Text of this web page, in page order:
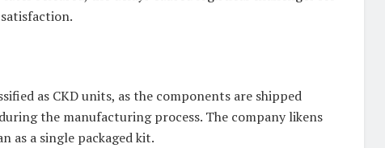
as CKD units, as the components are shipped
the manufacturing process. The company likens
as a single packaged kit.